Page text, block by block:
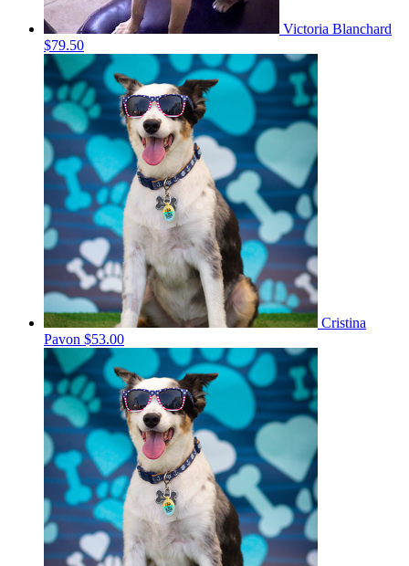
Victoria Blanchard
$79.50
Cristina
Pavon $53.00